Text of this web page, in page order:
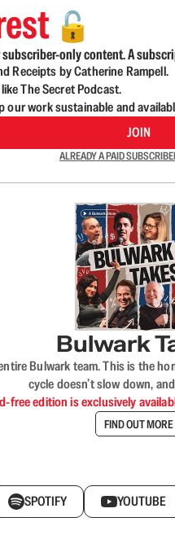
🔓
only content. A
Receipts by Catherine Rampell.
The Secret Podcast.
work sustainable and
JOIN
ALREADY A PAID
Bulwark
Bulwark team. This is the
cycle doesn’t slow down,
free edition is exclusively
FIND OUT MORE
SPOTIFY YOUTUBE